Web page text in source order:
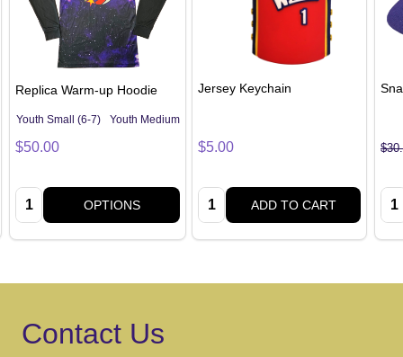
Replica Warm-up Hoodie
Youth Small (6-7) Youth Medium (8-10)
$50.00
Quantity: OPTIONS
Jersey Keychain
$5.00
Quantity:ADD TO CART
Footer
Contact Us